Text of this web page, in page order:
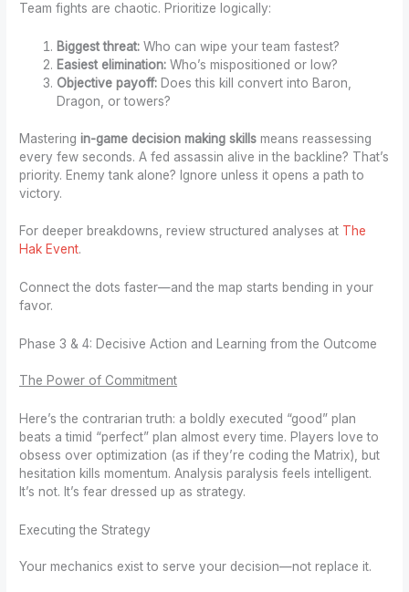
Team fights are chaotic. Prioritize logically:
Biggest threat: Who can wipe your team fastest?
Easiest elimination: Who’s mispositioned or low?
Objective payoff: Does this kill convert into Baron,
Dragon, or towers?
Masteringin-game decision making skills means reassessing
every few seconds. A fed assassin alive in the backline? That’s
priority. Enemy tank alone? Ignore unless it opens a path to
victory.
For deeper breakdowns, review structured analyses at The
Hak Event.
Connect the dots faster—and the map starts bending in your
favor.
Phase 3 & 4: Decisive Action and Learning from the Outcome
The Power of Commitment
Here’s the contrarian truth: a boldly executed “good” plan
beats a timid “perfect” plan almost every time. Players love to
obsess over optimization (as if they’re coding the Matrix), but
hesitation kills momentum. Analysis paralysis feels intelligent.
It’s not. It’s fear dressed up as strategy.
Executing the Strategy
Your mechanics exist to serve your decision—not replace it.